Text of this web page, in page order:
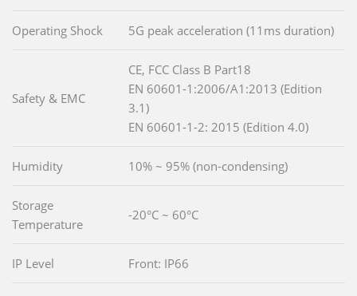
Operating Shock 5G peak acceleration (11ms duration)
Safety & EMC
CE, FCC Class B Part18
EN 60601-1:2006/A1:2013 (Edition
3.1)
EN 60601-1-2: 2015 (Edition 4.0)
Humidity 10% ~ 95% (non-condensing)
Storage
Temperature
-20°C ~ 60°C
IP Level Front: IP66